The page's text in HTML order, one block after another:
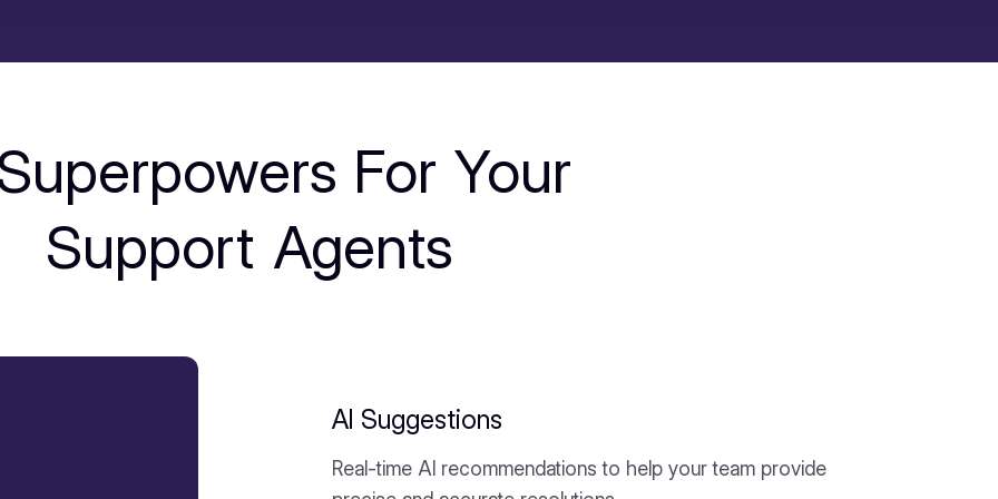
For Your
Support Agents
AI Suggestions
Real-time AI recommendations to help your team provide